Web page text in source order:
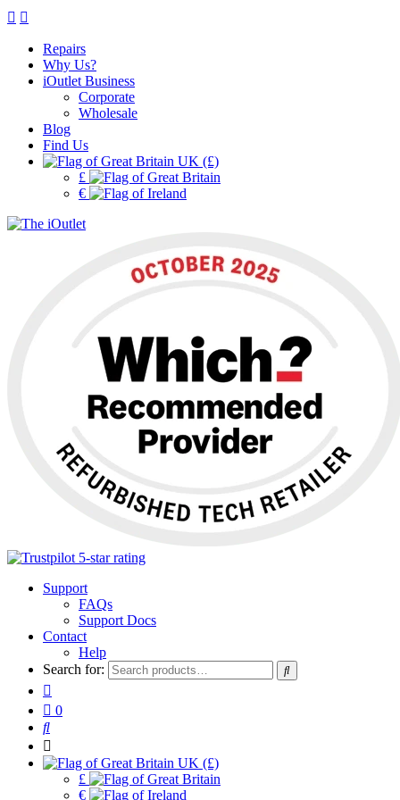
Repairs
Why Us?
iOutlet Business
Corporate
Wholesale
Blog
Find Us
UK (£)
£
€
Support
FAQs
Support Docs
Contact
Help
Search for:
0
UK (£)
£
€